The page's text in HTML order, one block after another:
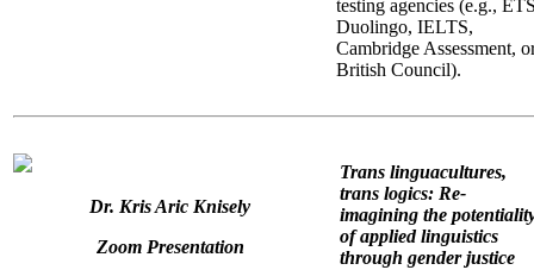
testing agencies (e.g.,
Duolingo, IELTS,
Cambridge Assessment,
British Council).
Dr. Kris Aric Knisely
Zoom Presentation
Trans linguacultures,
trans logics: Re-
imagining the
of applied linguistics
through gender justice